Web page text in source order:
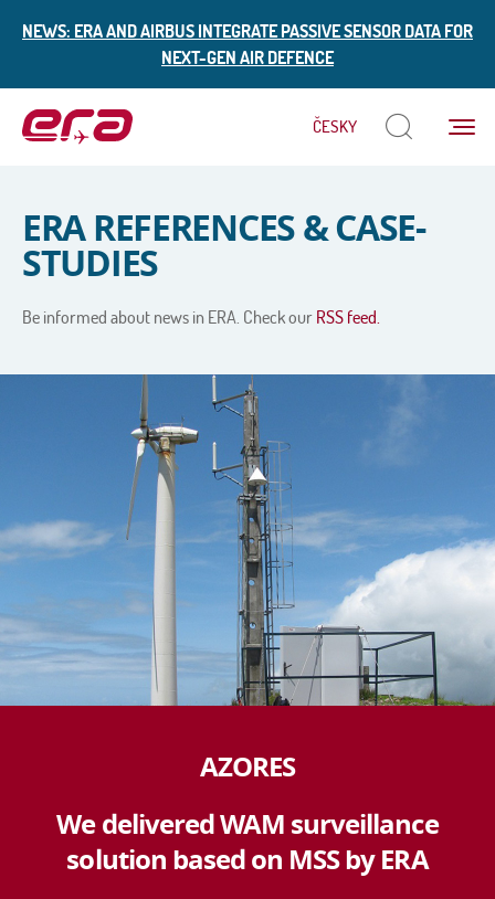
NEWS: ERA AND AIRBUS INTEGRATE PASSIVE SENSOR DATA FOR
NEXT-GEN AIR DEFENCE
Menu
ČESKY
ERA REFERENCES & CASE-
STUDIES
Be informed about news in ERA. Check our RSS feed.
AZORES
We delivered WAM surveillance
solution based on MSS by ERA